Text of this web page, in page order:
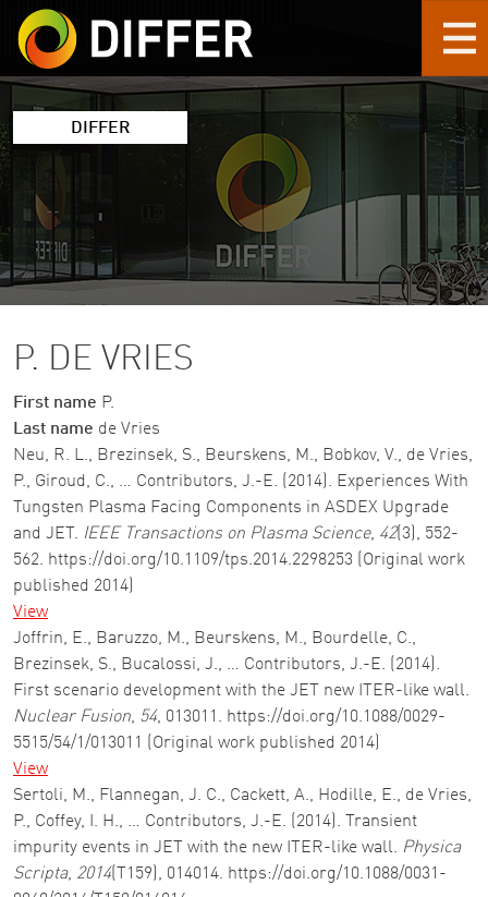
Skip to main content
DIFFER
P. DE VRIES
First name P.
Last name de Vries
Neu, R. L., Brezinsek, S., Beurskens, M., Bobkov, V., de Vries,
P., Giroud, C., … Contributors, J.-E. (2014). Experiences With
Tungsten Plasma Facing Components in ASDEX Upgrade
and JET. IEEE Transactions on Plasma Science, 42(3), 552-
562. https://doi.org/10.1109/tps.2014.2298253 (Original work
published 2014)
View
Joffrin, E., Baruzzo, M., Beurskens, M., Bourdelle, C.,
Brezinsek, S., Bucalossi, J., … Contributors, J.-E. (2014).
First scenario development with the JET new ITER-like wall.
Nuclear Fusion, 54, 013011. https://doi.org/10.1088/0029-
5515/54/1/013011 (Original work published 2014)
View
Sertoli, M., Flannegan, J. C., Cackett, A., Hodille, E., de Vries,
P., Coffey, I. H., … Contributors, J.-E. (2014). Transient
impurity events in JET with the new ITER-like wall. Physica
Scripta, 2014 (T159), 014014. https://doi.org/10.1088/0031-